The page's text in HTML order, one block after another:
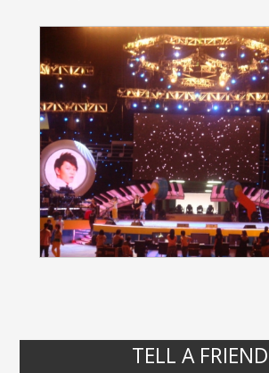
TELL A FRIEND